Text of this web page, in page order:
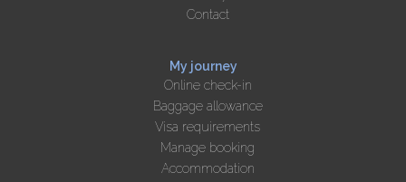
Contact
My journey
Online check-in
Baggage allowance
Visa requirements
Manage booking
Accommodation